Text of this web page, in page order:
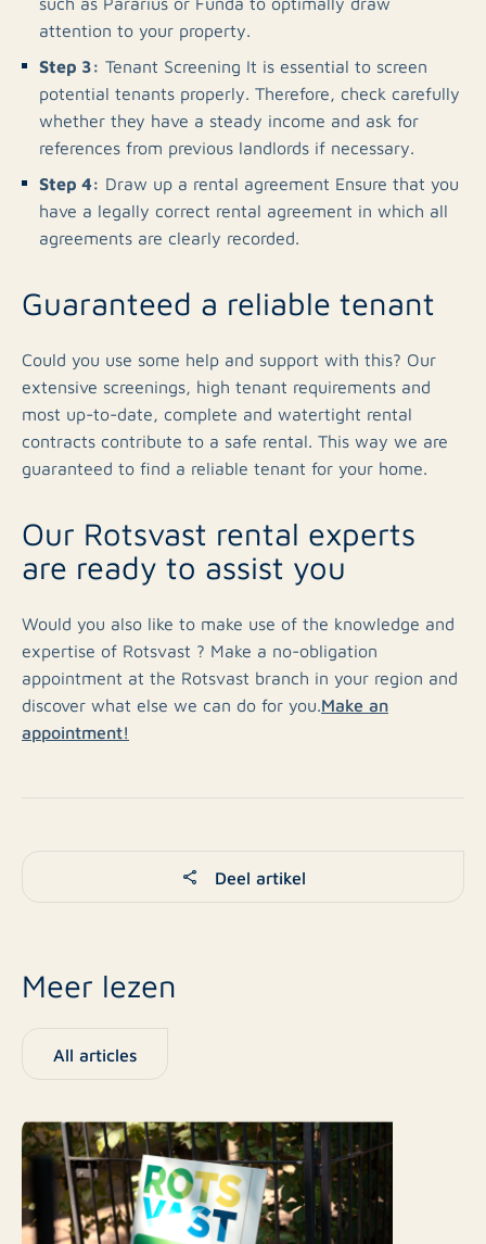
attention to your property.
Step 3: Tenant Screening It is essential to screen
potential tenants properly. Therefore, check carefully
whether they have a steady income and ask for
references from previous landlords if necessary.
Step 4: Draw up a rental agreement Ensure that you
have a legally correct rental agreement in which all
agreements are clearly recorded.
Guaranteed a reliable tenant
Could you use some help and support with this? Our
extensive screenings, high tenant requirements and
most up-to-date, complete and watertight rental
contracts contribute to a safe rental. This way we are
guaranteed to find a reliable tenant for your home.
Our Rotsvast rental experts
are ready to assist you
Would you also like to make use of the knowledge and
expertise of Rotsvast ? Make a no-obligation
appointment at the Rotsvast branch in your region and
discover what else we can do for you.Make an
appointment!
Deel artikel
Meer lezen
All articles